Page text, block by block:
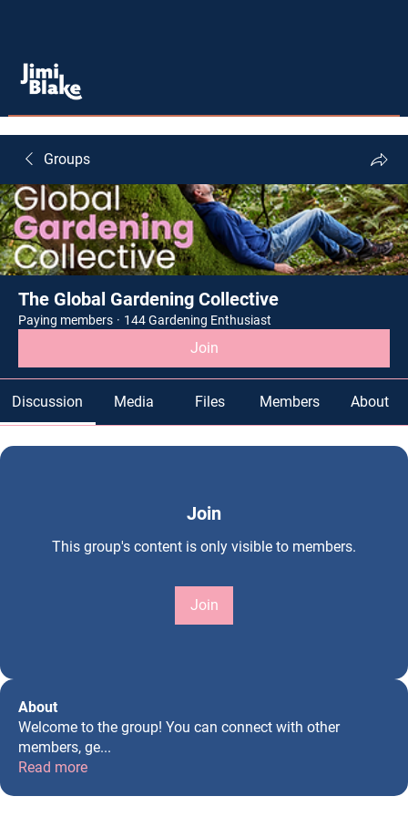
Groups
The Global Gardening Collective
Paying members · 144 Gardening Enthusiast
Join
Discussion Media Files Members About
Join
This group's content is only visible to members.
Join
About
Welcome to the group! You can connect with other
members, ge...
Read more